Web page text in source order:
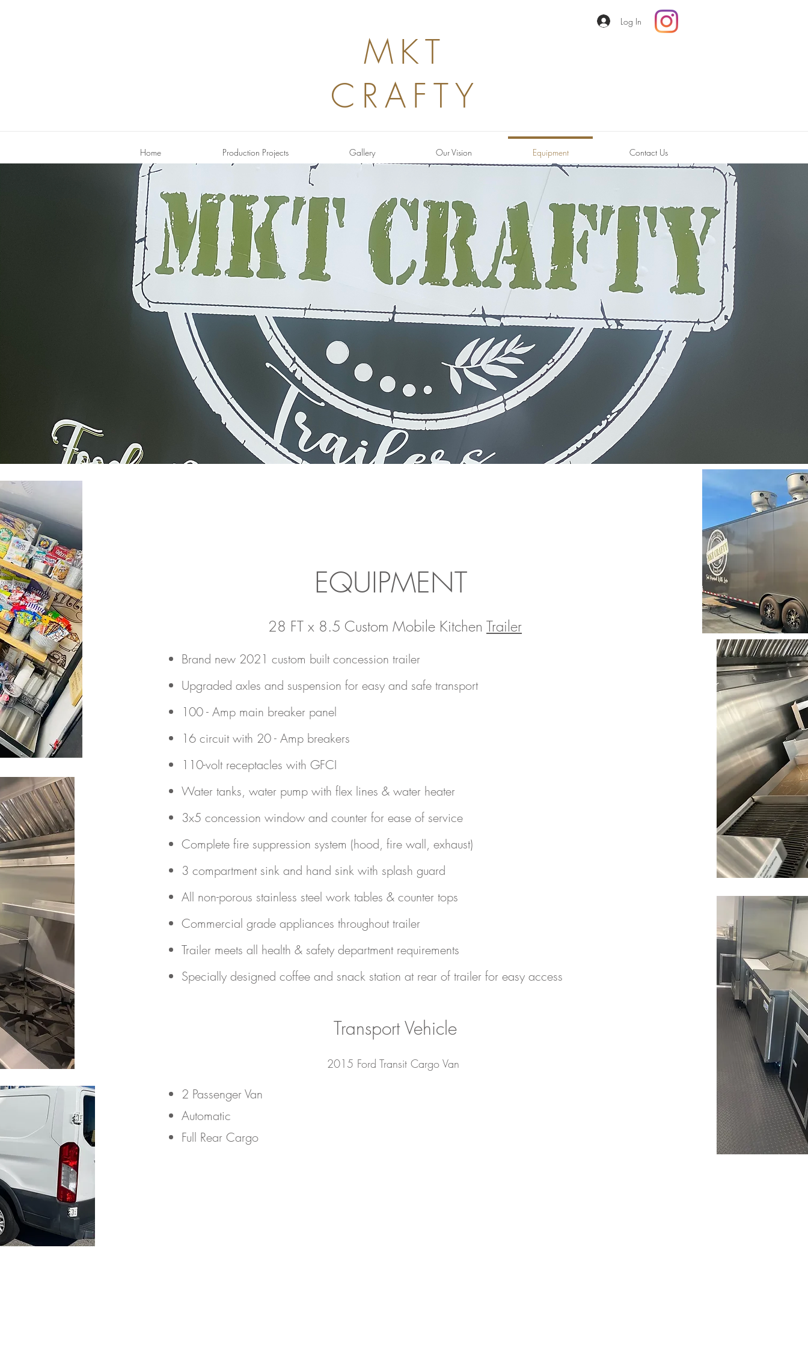
MKT
CRAFTY
Log In
Home Production Projects Gallery Our Vision Equipment Contact Us
EQUIPMENT
28 FT x 8.5 Custom Mobile Kitchen Trailer
Brand new 2021 custom built concession trailer
Upgraded axles and suspension for easy and safe transport
100 - Amp main breaker panel
16 circuit with 20 - Amp breakers
110-volt receptacles with GFCI
Water tanks, water pump with flex lines & water heater
3x5 concession window and counter for ease of service
Complete fire suppression system (hood, fire wall, exhaust)
3 compartment sink and hand sink with splash guard
All non-porous stainless steel work tables & counter tops
Commercial grade appliances throughout trailer
Trailer meets all health & safety department requirements
Specially designed coffee and snack station at rear of trailer for easy access
Transport Vehicle
2015 Ford Transit Cargo Van
2 Passenger Van​
Automatic
Full Rear Cargo